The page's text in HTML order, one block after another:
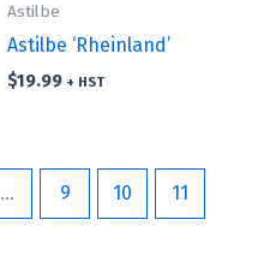
Astilbe
Astilbe ‘Rheinland’
$19.99 + HST
… 9 10 11